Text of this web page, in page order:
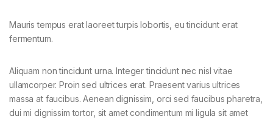
Mauris tempus erat laoreet turpis lobortis, eu tincidunt erat
fermentum.
Aliquam non tincidunt urna. Integer tincidunt nec nisl vitae
ullamcorper. Proin sed ultrices erat. Praesent varius ultrices
massa at faucibus. Aenean dignissim, orci sed faucibus pharetra,
dui mi dignissim tortor, sit amet condimentum mi ligula sit amet